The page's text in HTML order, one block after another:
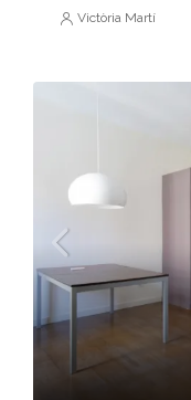
Victòria Martí